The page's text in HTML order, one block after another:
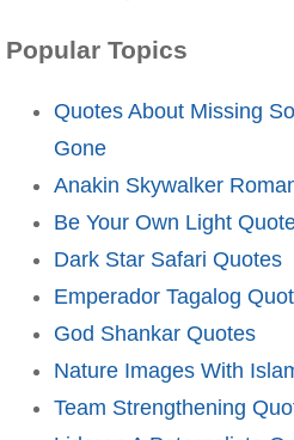
Popular Topics
Quotes About Missing
Gone
Anakin Skywalker
Be Your Own Light
Dark Star Safari Quotes
Emperador Tagalog
God Shankar Quotes
Nature Images With
Team Strengthening